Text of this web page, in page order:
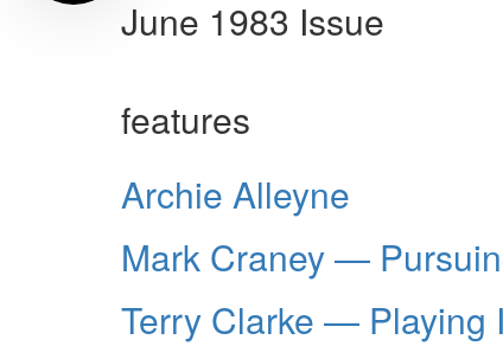
June 1983 Issue
features
Archie Alleyne
Mark Craney —
Terry Clarke — Playing